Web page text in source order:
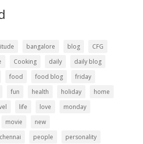
bangalore blog
CFG
Cooking daily
daily blog
food food blog
friday
fun health holiday
home
life love
monday
movie
new
people personality